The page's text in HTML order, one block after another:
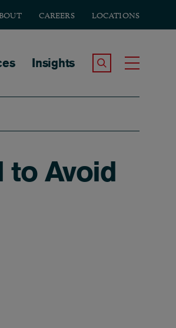
CAREERS LOCATIONS
Insights Search the Site
to Avoid